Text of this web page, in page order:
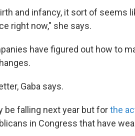
and infancy, it sort of seems
right now," she says.
have figured out how to
Gaba says.
be falling next year but forthe
in Congress that have